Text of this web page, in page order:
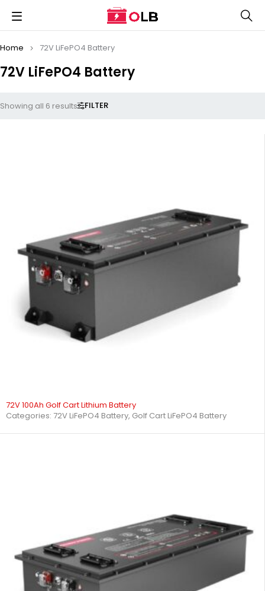
72V LiFePO4 Battery
Home 72V LiFePO4 Battery
FILTER
Showing all 6 results
72V 100Ah Golf Cart Lithium Battery
Categories: 72V LiFePO4 Battery, Golf Cart LiFePO4 Battery